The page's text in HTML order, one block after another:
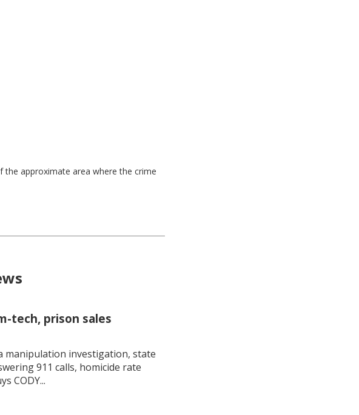
the approximate area where the crime
tech, prison sales
manipulation investigation, state
911 calls, homicide rate
CODY...